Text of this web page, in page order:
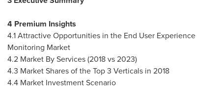
4 Premium Insights
4.1 Attractive Opportunities in the End User Experience
Monitoring Market
4.2 Market By Services (2018 vs 2023)
4.3 Market Shares of the Top 3 Verticals in 2018
4.4 Market Investment Scenario